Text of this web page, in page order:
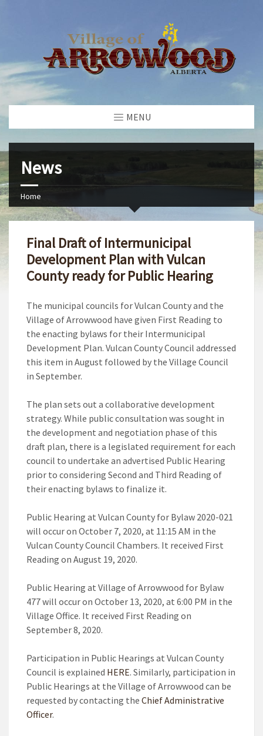
MENU
News
Home
Final Draft of Intermunicipal
Development Plan with Vulcan
County ready for Public Hearing
The municipal councils for Vulcan County and the
Village of Arrowwood have given First Reading to
the enacting bylaws for their Intermunicipal
Development Plan. Vulcan County Council addressed
this item in August followed by the Village Council
in September.
The plan sets out a collaborative development
strategy. While public consultation was sought in
the development and negotiation phase of this
draft plan, there is a legislated requirement for each
council to undertake an advertised Public Hearing
prior to considering Second and Third Reading of
their enacting bylaws to finalize it.
Public Hearing at Vulcan County for Bylaw 2020-021
will occur on October 7, 2020, at 11:15 AM in the
Vulcan County Council Chambers. It received First
Reading on August 19, 2020.
Public Hearing at Village of Arrowwood for Bylaw
477 will occur on October 13, 2020, at 6:00 PM in the
Village Office. It received First Reading on
September 8, 2020.
Participation in Public Hearings at Vulcan County
Council is explained HERE. Similarly, participation in
Public Hearings at the Village of Arrowwood can be
requested by contacting the Chief Administrative
Officer.